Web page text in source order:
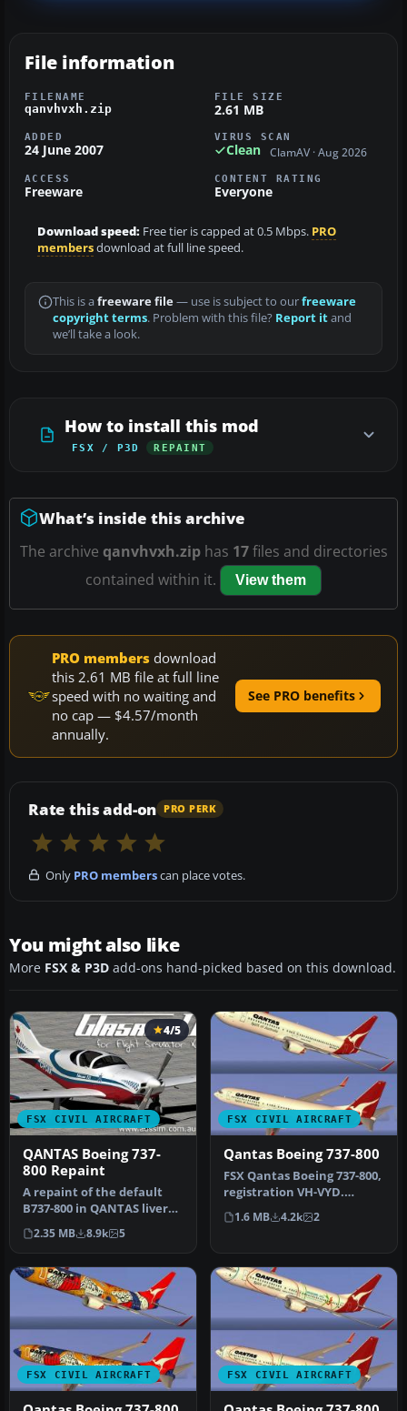
File information
FILENAME
qanvhvxh.zip
FILE SIZE
2.61 MB
ADDED
24 June 2007
VIRUS SCAN
Clean ClamAV · Aug 2026
ACCESS
Freeware
CONTENT RATING
Everyone
Download speed: Free tier is capped at 0.5 Mbps. PRO
membersdownload at full line speed.
This is a freeware file— use is subject to ourfreeware
copyright terms. Problem with this file? Report itand
we’ll take a look.
How to install this mod
FSX / P3D REPAINT
What’s inside this archive
The archive qanvhvxh.ziphas 17files and directories
contained within it.
View them
PRO members download
this 2.61 MB file at full line
speed with no waiting and
no cap — $4.57/month
annually.
See PRO benefits
Rate this add-on PRO PERK
Only PRO memberscan place votes.
You might also like
More FSX & P3D add-ons hand-picked based on this download.
FSX CIVIL AIRCRAFT
4/5
QANTAS Boeing 737-
800 Repaint
A repaint of the default
B737-800 in QANTAS livery.
Textures include diffuse …
2.35 MB 8.9k 5
FSX CIVIL AIRCRAFT
Qantas Boeing 737-800
FSX Qantas Boeing 737-800,
registration VH-VYD.
Textures only for the
default…
1.6 MB 4.2k 2
FSX CIVIL AIRCRAFT FSX CIVIL AIRCRAFT